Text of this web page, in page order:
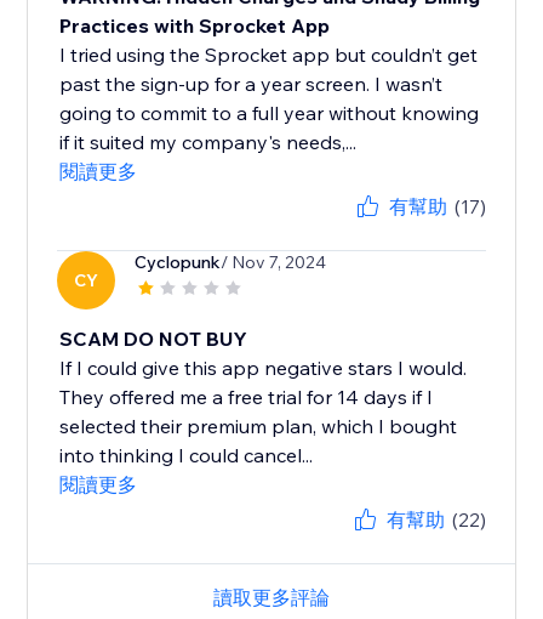
Practices with Sprocket App
I tried using the Sprocket app but couldn’t get
past the sign-up for a year screen. I wasn’t
going to commit to a full year without knowing
if it suited my company's needs,...
閱讀更多
有幫助 (17)
CY
Cyclopunk/ Nov 7, 2024
SCAM DO NOT BUY
If I could give this app negative stars I would.
They offered me a free trial for 14 days if I
selected their premium plan, which I bought
into thinking I could cancel...
閱讀更多
有幫助 (22)
讀取更多評論